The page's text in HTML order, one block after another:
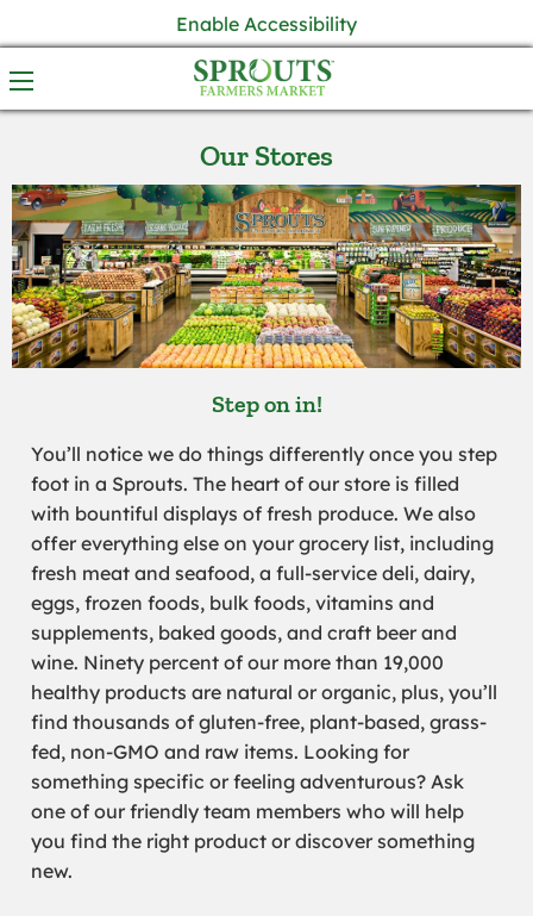
Enable Accessibility
Our Stores
Step on in!
You’ll notice we do things differently once you step
foot in a Sprouts. The heart of our store is filled
with bountiful displays of fresh produce. We also
offer everything else on your grocery list, including
fresh meat and seafood, a full-service deli, dairy,
eggs, frozen foods, bulk foods, vitamins and
supplements, baked goods, and craft beer and
wine. Ninety percent of our more than 19,000
healthy products are natural or organic, plus, you’ll
find thousands of gluten-free, plant-based, grass-
fed, non-GMO and raw items. Looking for
something specific or feeling adventurous? Ask
one of our friendly team members who will help
you find the right product or discover something
new.